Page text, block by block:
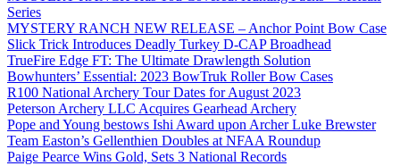
Series
MYSTERY RANCH NEW RELEASE – Anchor Point Bow Case
Slick Trick Introduces Deadly Turkey D-CAP Broadhead
TrueFire Edge FT: The Ultimate Drawlength Solution
Bowhunters’ Essential: 2023 BowTruk Roller Bow Cases
R100 National Archery Tour Dates for August 2023
Peterson Archery LLC Acquires Gearhead Archery
Pope and Young bestows Ishi Award upon Archer Luke Brewster
Team Easton’s Gellenthien Doubles at NFAA Roundup
Paige Pearce Wins Gold, Sets 3 National Records